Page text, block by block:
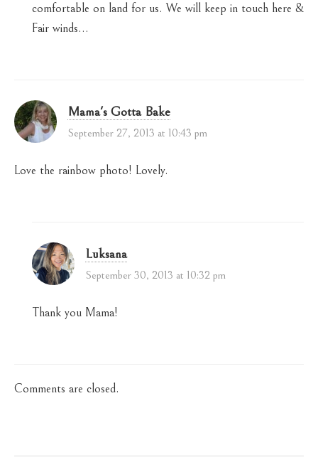
comfortable on land for us. We will keep in touch here &
Fair winds…
Mama's Gotta Bake
September 27, 2013 at 10:43 pm
Love the rainbow photo! Lovely.
Luksana
September 30, 2013 at 10:32 pm
Thank you Mama!
Comments are closed.